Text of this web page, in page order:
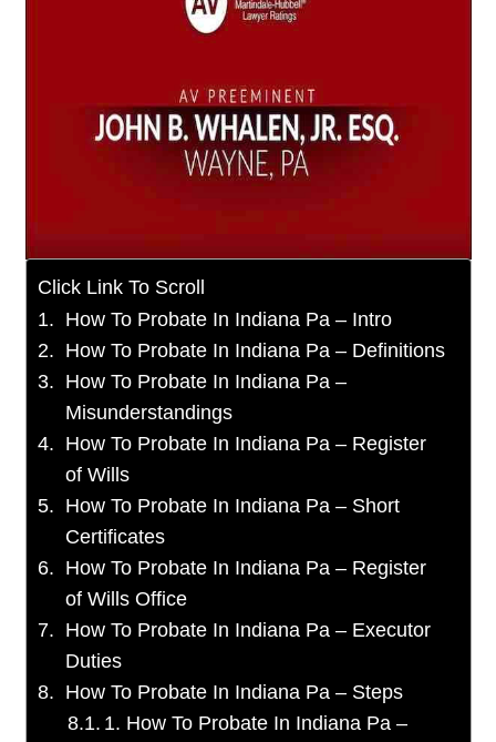
Click Link To Scroll
How To Probate In Indiana Pa – Intro
How To Probate In Indiana Pa – Definitions
How To Probate In Indiana Pa –
Misunderstandings
How To Probate In Indiana Pa – Register
of Wills
How To Probate In Indiana Pa – Short
Certificates
How To Probate In Indiana Pa – Register
of Wills Office
How To Probate In Indiana Pa – Executor
Duties
How To Probate In Indiana Pa – Steps
1. How To Probate In Indiana Pa –